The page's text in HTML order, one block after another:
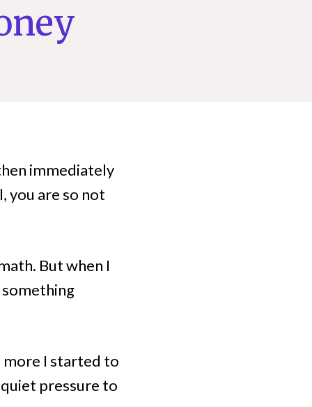
immediately
you are so not
But when I
more I started to
pressure to